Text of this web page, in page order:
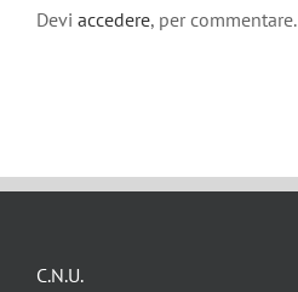
Devi accedere, per commentare.
C.N.U.